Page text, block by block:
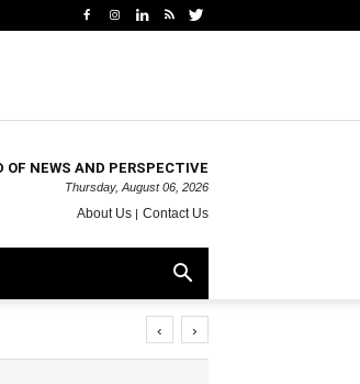
OF NEWS AND PERSPECTIVE
Thursday, August 06, 2026
About Us Contact Us
‹ ›